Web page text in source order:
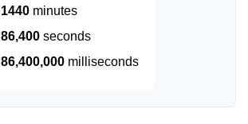
1440minutes
86,400seconds
86,400,000milliseconds